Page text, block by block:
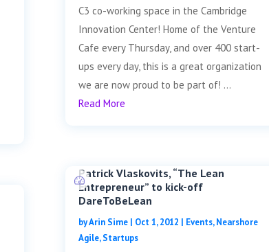
C3 co-working space in the Cambridge
Innovation Center! Home of the Venture
Cafe every Thursday, and over 400 start-
ups every day, this is a great organization
we are now proud to be part of! ...
Read More
Patrick Vlaskovits, “The Lean
Entrepreneur” to kick-off
DareToBeLean
byArin Sime| Oct 1, 2012 | Events,Nearshore
Agile,Startups